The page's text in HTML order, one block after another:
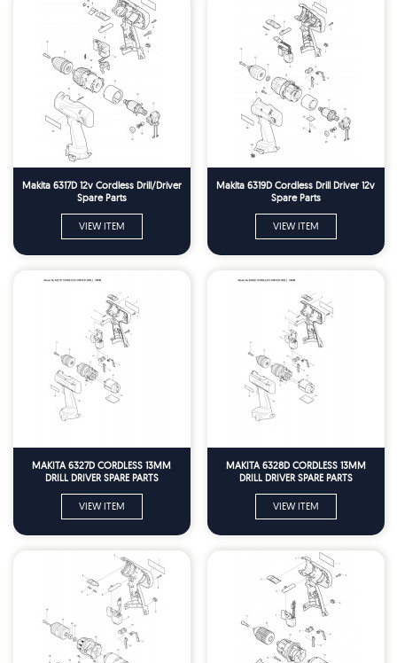
Makita 6317D 12v Cordless Drill/Driver
Spare Parts
VIEW ITEM
Makita 6319D Cordless Drill Driver 12v
Spare Parts
VIEW ITEM
MAKITA 6327D CORDLESS 13MM
DRILL DRIVER SPARE PARTS
VIEW ITEM
MAKITA 6328D CORDLESS 13MM
DRILL DRIVER SPARE PARTS
VIEW ITEM